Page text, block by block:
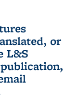
or
L&S
external)
sends e-